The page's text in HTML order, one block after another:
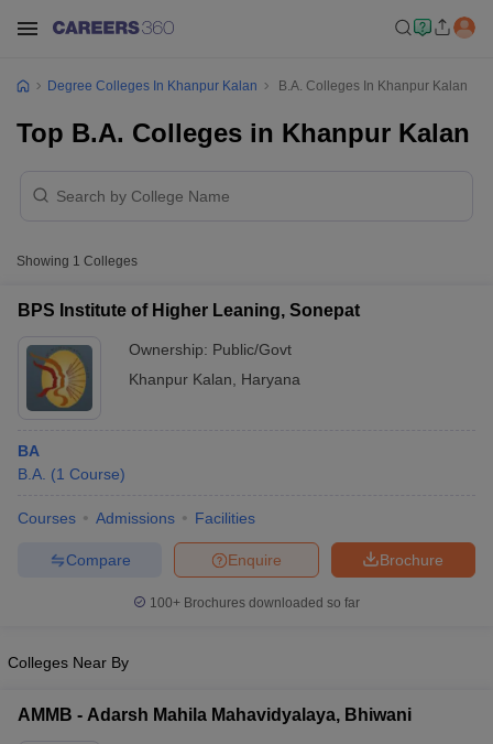
Degree Colleges In Khanpur Kalan B.A. Colleges In Khanpur Kalan
Top B.A. Colleges in Khanpur Kalan
Showing 1 Colleges
BPS Institute of Higher Leaning, Sonepat
Ownership: Public/Govt
Khanpur Kalan
Haryana
BA
B.A. (1 Course)
Courses Admissions Facilities
Brochure
Enquire
Compare
100+ Brochures downloaded so far
Colleges Near By
AMMB - Adarsh Mahila Mahavidyalaya, Bhiwani